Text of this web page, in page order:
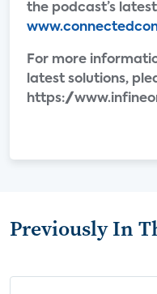
the podcast’s
For more
latest solutions,
https://
Previously In